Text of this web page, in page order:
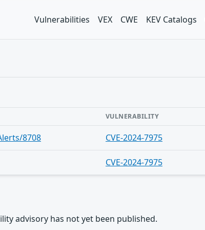
Vulnerabilities VEX CWE KEV Catalogs
VULNERABILITY
8708 CVE-2024-7975
CVE-2024-7975
advisory has not yet been published.